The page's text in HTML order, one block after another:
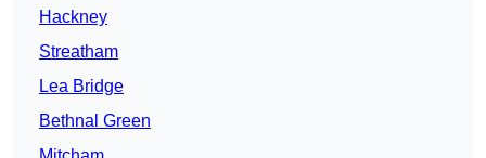
Hackney
Streatham
Lea Bridge
Bethnal Green